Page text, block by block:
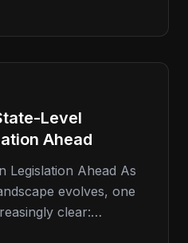
Level
Ahead
Legislation Ahead As
evolves, one
clear: